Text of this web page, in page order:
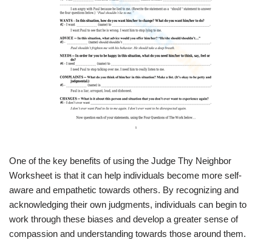
One of the key benefits of using the Judge Thy Neighbor
Worksheet is that it can help individuals become more self-
aware and empathetic towards others. By recognizing and
acknowledging their own judgments, individuals can begin to
work through these biases and develop a greater sense of
compassion and understanding towards those around them.